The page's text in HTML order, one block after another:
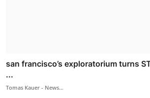
san francisco’s exploratorium turns
...
Tomas Kauer - News...